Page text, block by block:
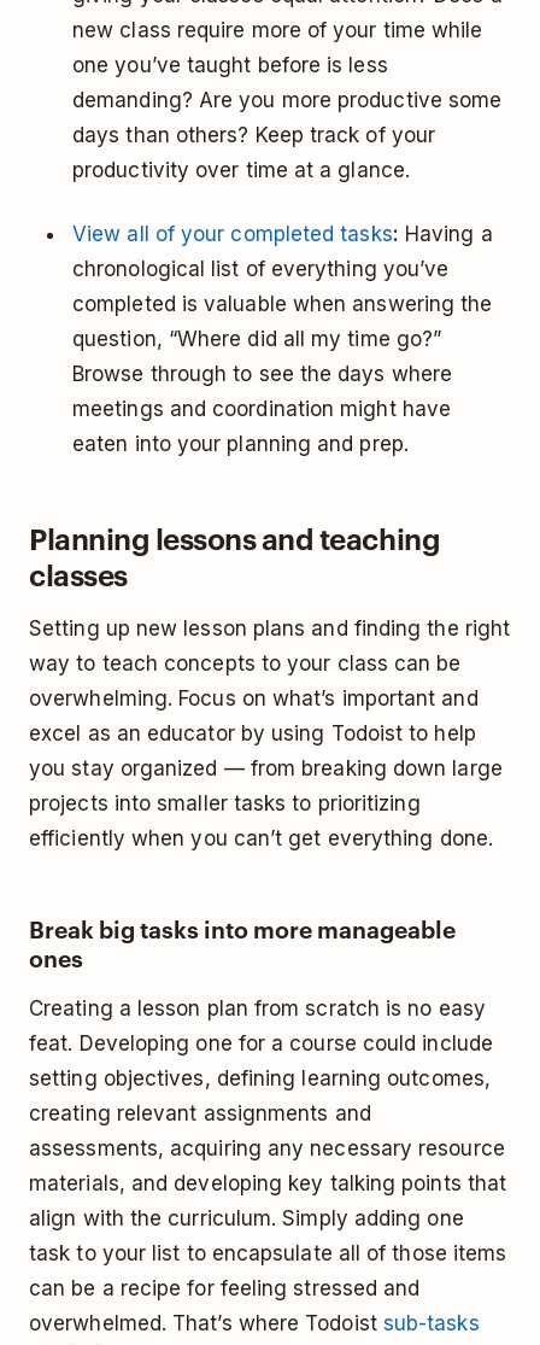
new class require more of your time while
one you’ve taught before is less
demanding? Are you more productive some
days than others? Keep track of your
productivity over time at a glance.
View all of your completed tasks: Having a
chronological list of everything you’ve
completed is valuable when answering the
question, “Where did all my time go?”
Browse through to see the days where
meetings and coordination might have
eaten into your planning and prep.
Planning lessons and teaching
classes
Setting up new lesson plans and finding the right
way to teach concepts to your class can be
overwhelming. Focus on what’s important and
excel as an educator by using Todoist to help
you stay organized — from breaking down large
projects into smaller tasks to prioritizing
efficiently when you can’t get everything done.
Break big tasks into more manageable
ones
Creating a lesson plan from scratch is no easy
feat. Developing one for a course could include
setting objectives, defining learning outcomes,
creating relevant assignments and
assessments, acquiring any necessary resource
materials, and developing key talking points that
align with the curriculum. Simply adding one
task to your list to encapsulate all of those items
can be a recipe for feeling stressed and
overwhelmed. That’s where Todoist sub-tasks